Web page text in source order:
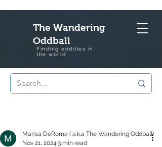
Finding oddities in
the world
The Wandering
Oddball
Marisa DeRoma ( a.k.a The Wandering Oddball)
Nov 21, 2024 3 min read